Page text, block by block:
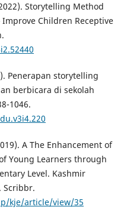
Storytelling Method
Children Receptive
Penerapan storytelling
berbicara di sekolah
1046.
A The Enhancement of
Young Learners through
Level. Kashmir
Scribbr.
kje/article/view/35